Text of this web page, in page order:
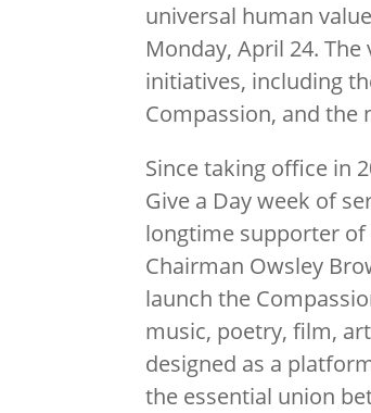
universal human
Monday, April 24.
initiatives, including
Compassion, and the
Since taking office in
Give a Day week of
longtime supporter of
Chairman Owsley
launch the
music, poetry, film,
designed as a
the essential union